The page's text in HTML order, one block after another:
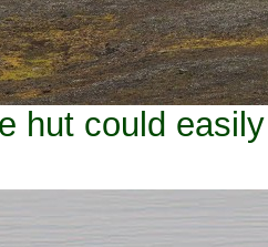
hut could